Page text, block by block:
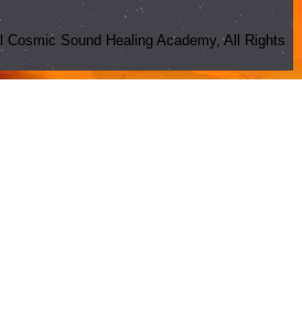
Cosmic Sound Healing Academy, All Rights